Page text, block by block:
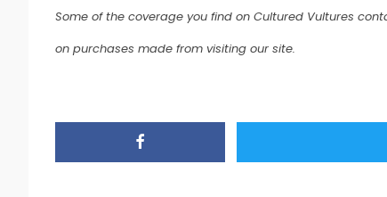
Some of the coverage you find on Cultured Vultures
on purchases made from visiting our site.